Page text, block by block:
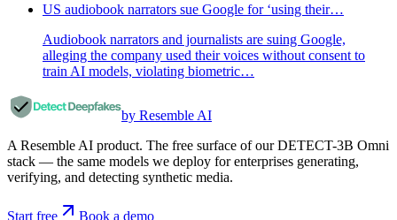
US audiobook narrators sue Google for ‘using their…
Audiobook narrators and journalists are suing Google,
alleging the company used their voices without consent to
train AI models, violating biometric…
by Resemble AI
A Resemble AI product. The free surface of our DETECT-3B Omni
stack — the same models we deploy for enterprises generating,
verifying, and detecting synthetic media.
Start free
Book a demo